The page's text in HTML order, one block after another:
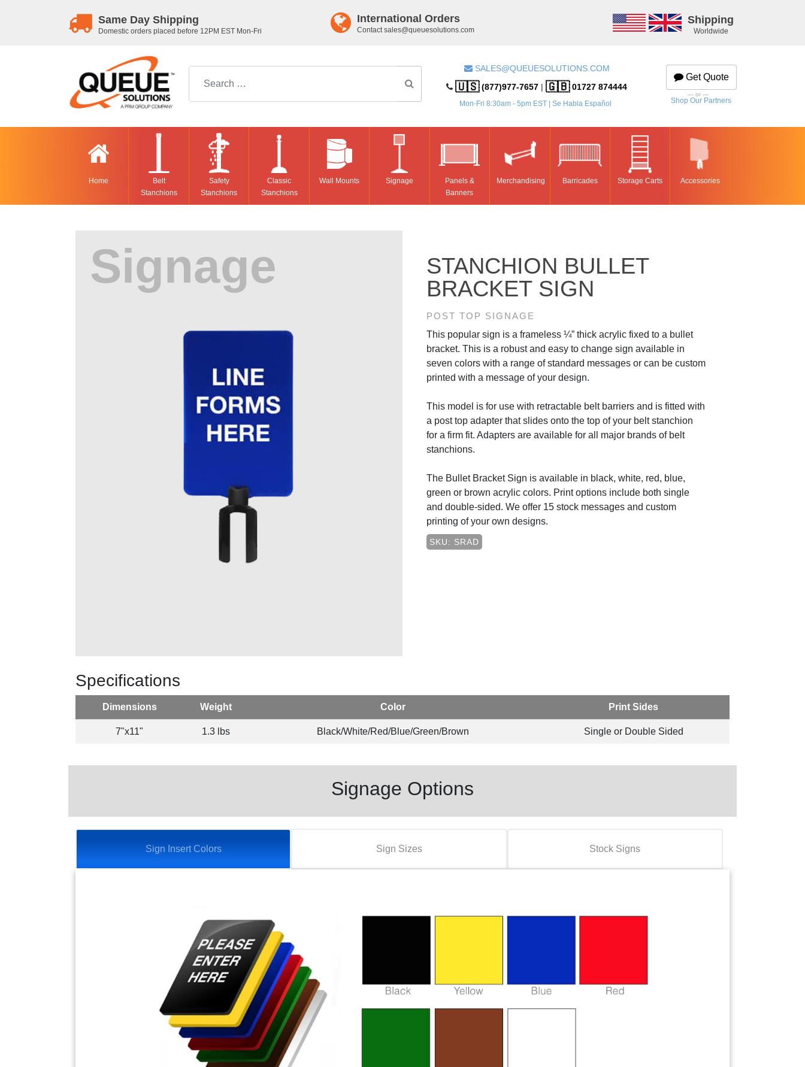
Same Day Shipping
Domestic orders placed before 12PM EST Mon-Fri
International Orders
Contact sales@queuesolutions.com
Shipping
Worldwide
SALES@QUEUESOLUTIONS.COM
🇺🇸(877)977-7657 |🇬🇧01727 874444
Mon-Fri 8:30am - 5pm EST | Se Habla Español
Get Quote
— or —
Shop Our Partners
Home
Belt
Stanchions
Safety
Stanchions
Classic
Stanchions
Wall Mounts Signage
Panels &
Banners
Merchandising Barricades Storage Carts Accessories
STANCHION BULLET
BRACKET SIGN
POST TOP SIGNAGE
This popular sign is a frameless ¼” thick acrylic fixed to a bullet
bracket. This is a robust and easy to change sign available in
seven colors with a range of standard messages or can be custom
printed with a message of your design.
This model is for use with retractable belt barriers and is fitted with
a post top adapter that slides onto the top of your belt stanchion
for a firm fit. Adapters are available for all major brands of belt
stanchions.
The Bullet Bracket Sign is available in black, white, red, blue,
green or brown acrylic colors. Print options include both single
and double-sided. We offer 15 stock messages and custom
printing of your own designs.
SKU: SRAD
Specifications
Dimensions Weight Color Print Sides
7"x11" 1.3 lbs Black/White/Red/Blue/Green/Brown Single or Double Sided
Signage Options
Sign Insert Colors Sign Sizes Stock Signs